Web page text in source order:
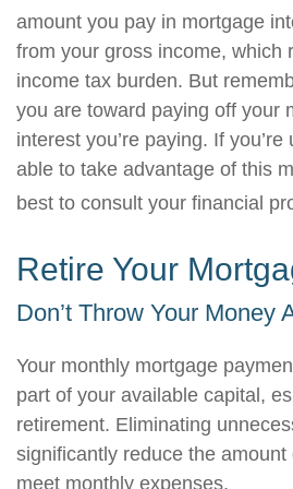
amount you pay in mortgage
from your gross income, which
income tax burden. But
you are toward paying off your
interest you’re paying. If you’re
able to take advantage of this
best to consult your financial
Retire Your
Don’t Throw Your Money
Your monthly mortgage
part of your available capital,
retirement. Eliminating
significantly reduce the
meet monthly expenses.